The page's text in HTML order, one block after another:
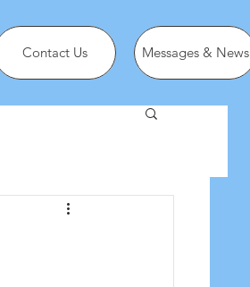
Contact Us Messages & News